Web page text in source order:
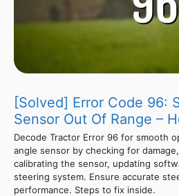
[Solved] Error Code 96:
Sensor Out Of Range –
Decode Tractor Error 96 for smooth
angle sensor by checking for
calibrating the sensor, updating
steering system. Ensure accurate
performance. Steps to fix inside.